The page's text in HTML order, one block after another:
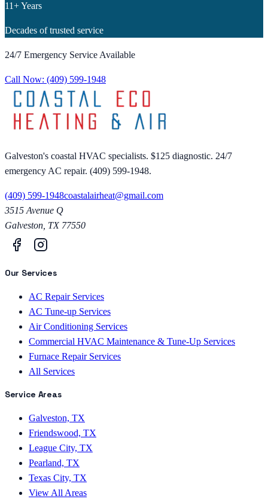
11+ Years
Decades of trusted service
24/7 Emergency Service Available
Call Now: (409) 599-1948
Galveston's coastal HVAC specialists. $125 diagnostic. 24/7
emergency AC repair. (409) 599-1948.
(409) 599-1948coastalairheat@gmail.com
3515 Avenue Q
Galveston TX 77550
Our Services
AC Repair Services
AC Tune-up Services
Air Conditioning Services
Commercial HVAC Maintenance & Tune-Up Services
Furnace Repair Services
All Services
Service Areas
Galveston, TX
Friendswood, TX
League City, TX
Pearland, TX
Texas City, TX
View All Areas